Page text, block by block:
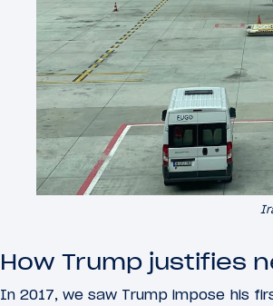
How Trump justifies
In 2017, we saw Trump impose his